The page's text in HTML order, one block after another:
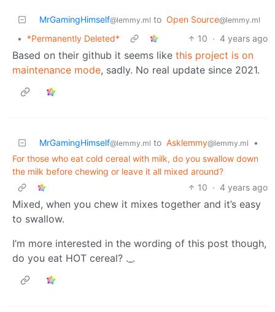
MrGamingHimself@lemmy.ml to Open Source@lemmy.ml
• *Permanently Deleted* 10 · 4 years ago
Based on their github it seems like this project is on
maintenance mode, sadly. No real update since 2021.
MrGamingHimself@lemmy.ml to Asklemmy@lemmy.ml
•
For those who eat cold cereal with milk, do you swallow down
the milk before chewing or leave it all mixed around?
10 · 4 years ago
Mixed, when you chew it mixes together and it’s easy
to swallow.
I’m more interested in the wording of this post though,
do you eat HOT cereal? ._.